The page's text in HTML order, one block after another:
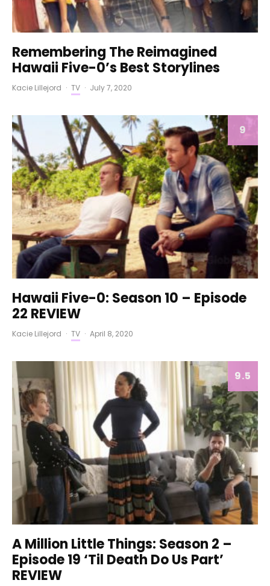
Remembering The Reimagined
Hawaii Five-0’s Best Storylines
Kacie Lillejord · TV · July 7, 2020
9
Hawaii Five-0: Season 10 – Episode
22 REVIEW
Kacie Lillejord · TV · April 8, 2020
9.5
A Million Little Things: Season 2 –
Episode 19 ‘Til Death Do Us Part’
REVIEW